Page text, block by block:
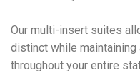
Our multi-insert suites
distinct while
throughout your entire